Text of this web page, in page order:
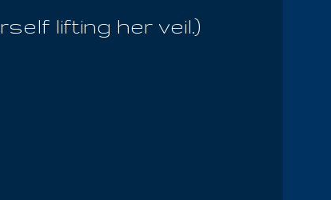
lifting her veil.)